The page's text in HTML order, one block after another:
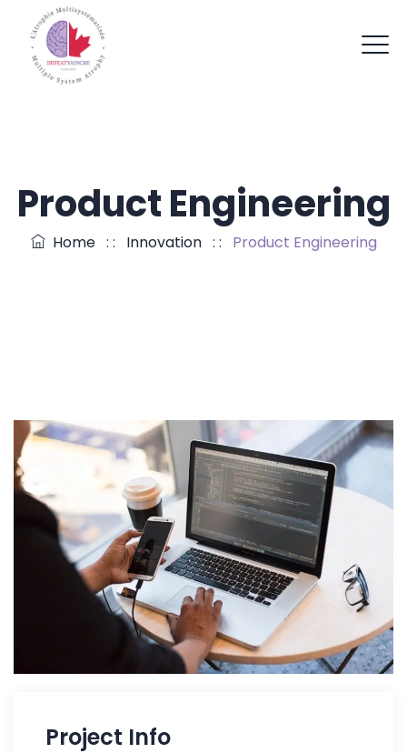
Product Engineering
Home: : Innovation: : Product Engineering
Project Info